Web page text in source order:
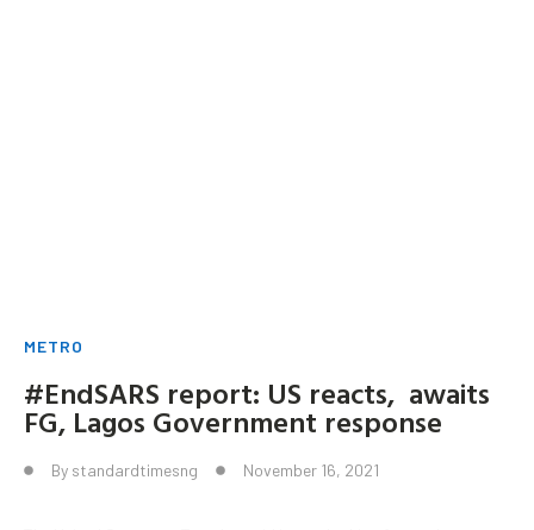
METRO
#EndSARS report: US reacts, awaits
FG, Lagos Government response
By standardtimesng November 16, 2021